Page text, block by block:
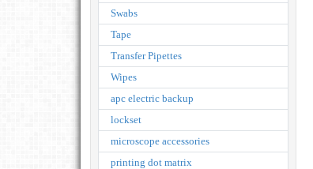
Swabs
Tape
Transfer Pipettes
Wipes
apc electric backup
lockset
microscope accessories
printing dot matrix